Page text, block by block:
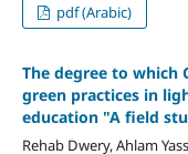
pdf (Arabic)
The degree to which
green practices in
education "A field
Rehab Dwery, Ahlam